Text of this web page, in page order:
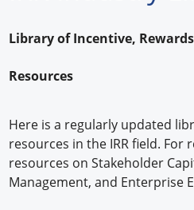
Forum Library
Hot Products
Experiences
Profiles
Library of Incentive,
Resources
Here is a regularly updated
resources in the IRR field. For
resources on Stakeholder
Management, and Enterprise